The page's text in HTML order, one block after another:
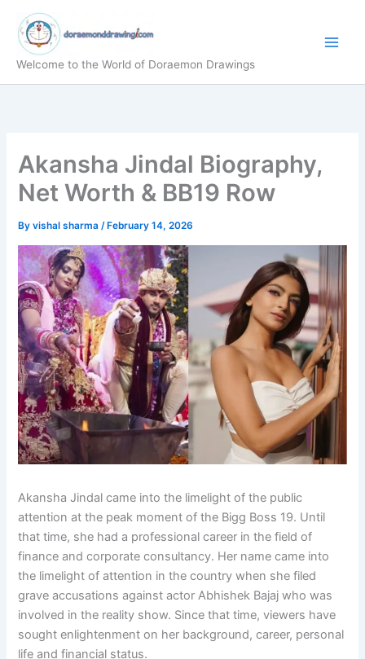
content
Welcome to the World of Doraemon Drawings
Akansha Jindal Biography,
Net Worth & BB19 Row
Byvishal sharma/ February 14, 2026
Akansha Jindal came into the limelight of the public
attention at the peak moment of the Bigg Boss 19. Until
that time, she had a professional career in the field of
finance and corporate consultancy. Her name came into
the limelight of attention in the country when she filed
grave accusations against actor Abhishek Bajaj who was
involved in the reality show. Since that time, viewers have
sought enlightenment on her background, career, personal
life and financial status.